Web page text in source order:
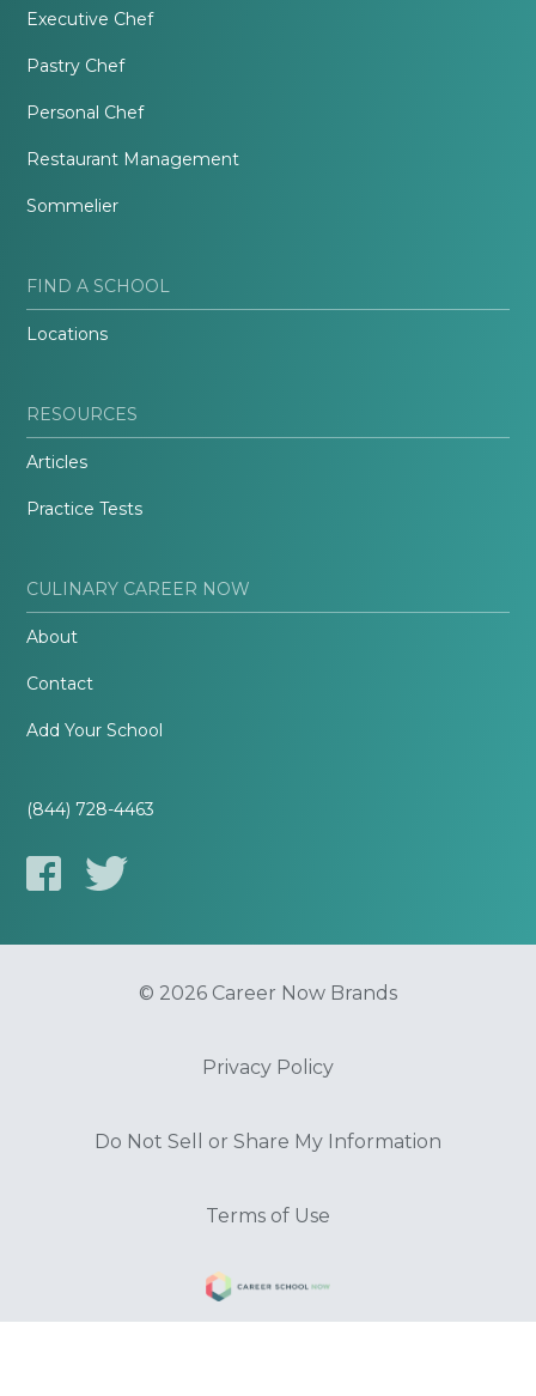
Executive Chef
Pastry Chef
Personal Chef
Restaurant Management
Sommelier
FIND A SCHOOL
Locations
RESOURCES
Articles
Practice Tests
CULINARY CAREER NOW
About
Contact
Add Your School
(844) 728-4463
© 2026 Career Now Brands
Privacy Policy
Do Not Sell or Share My Information
Terms of Use